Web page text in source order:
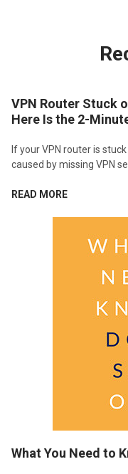
VPN Router Stuck
Here Is the 2-
If your VPN router is
caused by missing VPN
READ MORE
What You Need to